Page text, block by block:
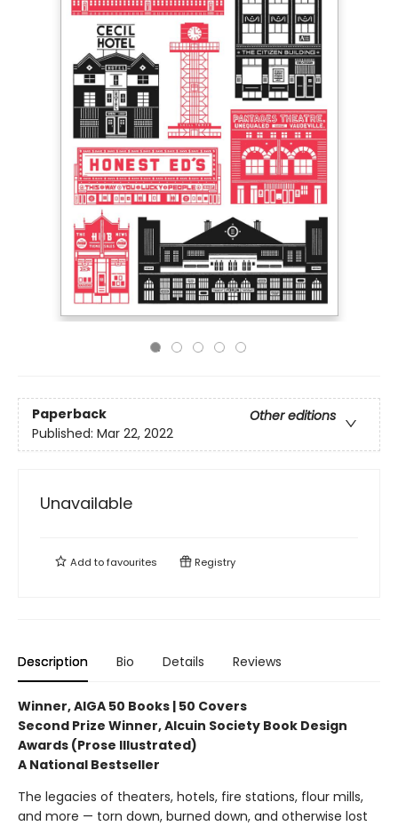
Paperback
Other editions
Published: Mar 22, 2022
Unavailable
Add tofavourites Registry
Description Bio Details Reviews
Winner, AIGA 50 Books | 50 Covers
Second Prize Winner, Alcuin Society Book Design
Awards (Prose Illustrated)
A National Bestseller
The legacies of theaters, hotels, fire stations, flour mills,
and more — torn down, burned down, and otherwise lost